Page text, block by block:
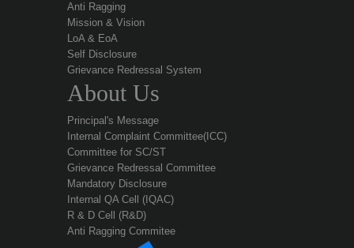
Anti Ragging
Mission & Vision
LoA & EoA
Self Disclosure
Grievance Redressal System
About Us
Principal's Message
Internal Complaint Committee(ICC)
Committee for SC/ST
Grievance Redressal Committee
Mandatory Disclosure
Internal QA Cell (IQAC)
R & D Cell (R&D)
Anti Ragging Commitee